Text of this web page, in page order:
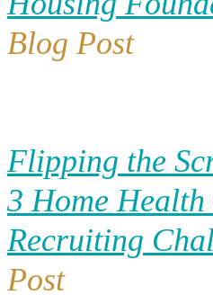
Blog Post
Flipping the
3 Home Health
Recruiting
Post